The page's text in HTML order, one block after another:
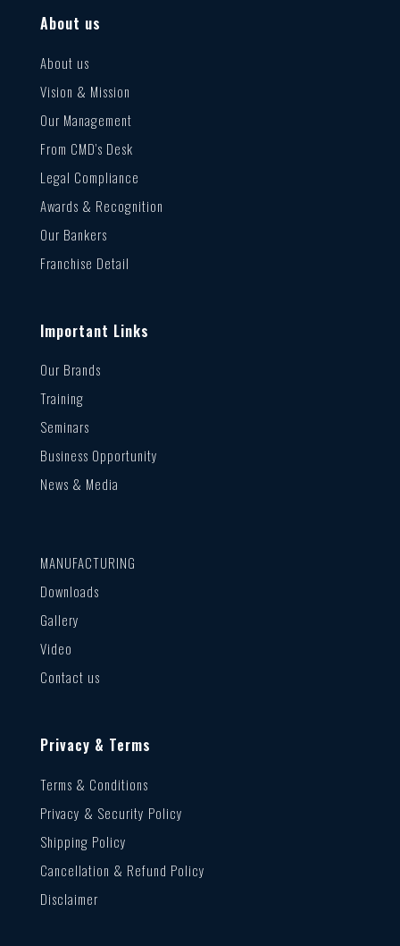
About us
About us
Vision & Mission
Our Management
From CMD’s Desk
Legal Compliance
Awards & Recognition
Our Bankers
Franchise Detail
Important Links
Our Brands
Training
Seminars
Business Opportunity
News & Media
MANUFACTURING
Downloads
Gallery
Video
Contact us
Privacy & Terms
Terms & Conditions
Privacy & Security Policy
Shipping Policy
Cancellation & Refund Policy
Disclaimer